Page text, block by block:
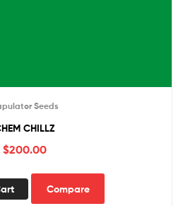
Seeds
CHILLZ
$200.00
Compare